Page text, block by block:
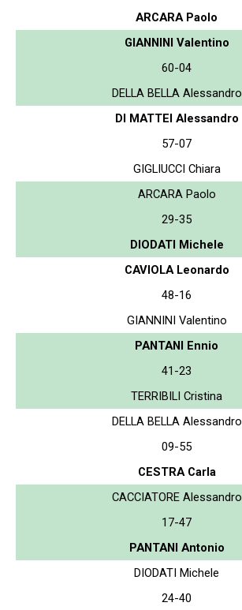
ARCARA Paolo
GIANNINI Valentino
60-04
DELLA BELLA Alessandro
DI MATTEI Alessandro
57-07
GIGLIUCCI Chiara
ARCARA Paolo
29-35
DIODATI Michele
CAVIOLA Leonardo
48-16
GIANNINI Valentino
PANTANI Ennio
41-23
TERRIBILI Cristina
DELLA BELLA Alessandro
09-55
CESTRA Carla
CACCIATORE Alessandro
17-47
PANTANI Antonio
DIODATI Michele
24-40